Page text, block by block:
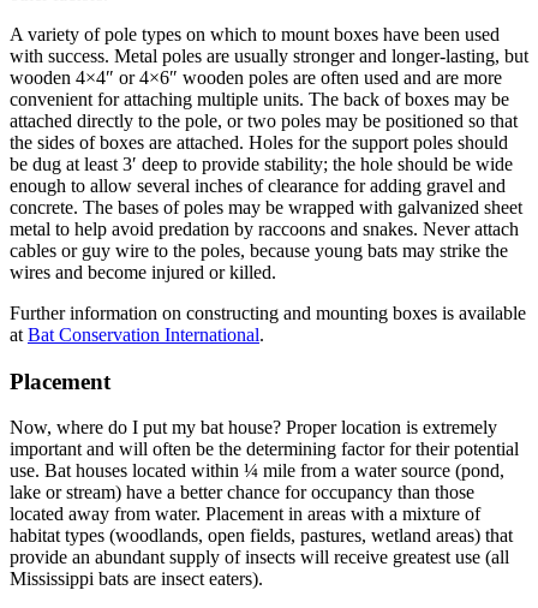
A variety of pole types on which to mount boxes have been used
with success. Metal poles are usually stronger and longer-lasting, but
wooden 4×4″ or 4×6″ wooden poles are often used and are more
convenient for attaching multiple units. The back of boxes may be
attached directly to the pole, or two poles may be positioned so that
the sides of boxes are attached. Holes for the support poles should
be dug at least 3′ deep to provide stability; the hole should be wide
enough to allow several inches of clearance for adding gravel and
concrete. The bases of poles may be wrapped with galvanized sheet
metal to help avoid predation by rac­coons and snakes. Never attach
cables or guy wire to the poles, because young bats may strike the
wires and become injured or killed.
Further information on constructing and mounting boxes is available
at Bat Conservation International.
Placement
Now, where do I put my bat house? Proper location is extremely
important and will often be the determining factor for their potential
use. Bat houses located within ¼ mile from a water source (pond,
lake or stream) have a better chance for occupancy than those
located away from water. Placement in areas with a mixture of
habitat types (woodlands, open fields, pastures, wetland areas) that
provide an abundant supply of insects will receive greatest use (all
Mississippi bats are insect eaters).